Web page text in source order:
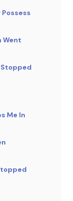
Went
Stopped
Me In